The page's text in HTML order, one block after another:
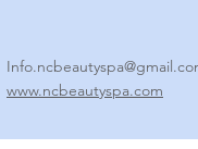
www.ncbeautyspa.com